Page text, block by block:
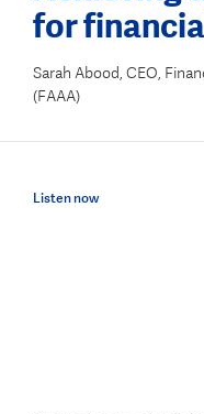
for
Sarah Abood, CEO,
(FAAA)
Listen now